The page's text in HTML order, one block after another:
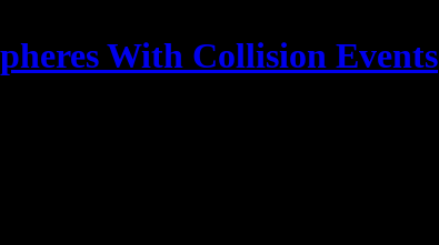
With Collision Events